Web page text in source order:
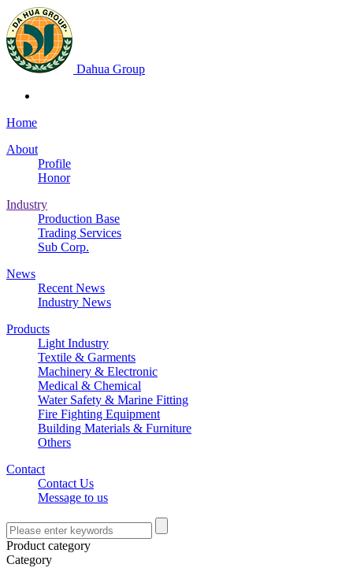
Dahua Group
Home
About
Profile
Honor
Industry
Production Base
Trading Services
Sub Corp.
News
Recent News
Industry News
Products
Light Industry
Textile & Garments
Machinery & Electronic
Medical & Chemical
Water Safety & Marine Fitting
Fire Fighting Equipment
Building Materials & Furniture
Others
Contact
Contact Us
Message to us
Product category
Category